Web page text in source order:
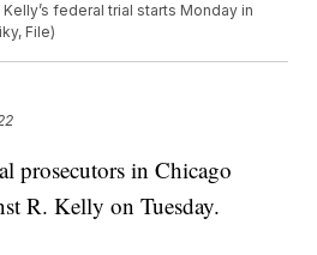
federal trial starts Monday in
File)
prosecutors in Chicago
R. Kelly on Tuesday.